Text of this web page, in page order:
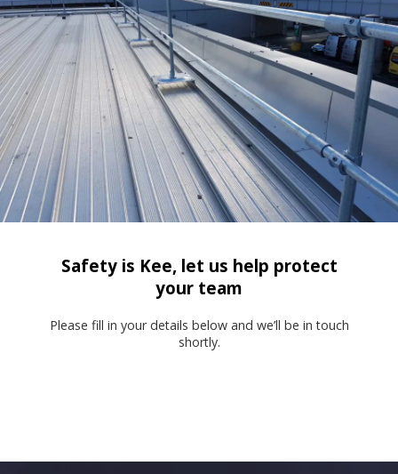
Safety is Kee, let us help protect
your team
Please fill in your details below and we’ll be in touch
shortly.